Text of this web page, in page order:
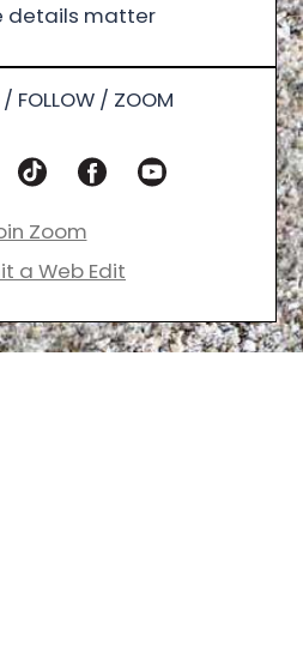
details matter
/ FOLLOW / ZOOM
Zoom
a Web Edit